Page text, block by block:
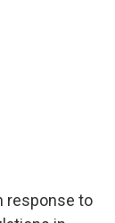
response to